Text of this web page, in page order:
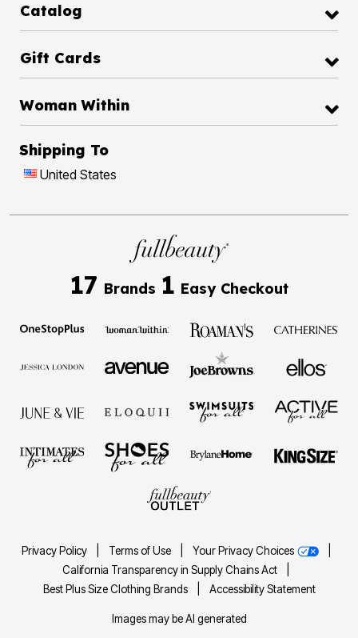
Catalog
Gift Cards
Woman Within
Shipping To
United States
17 Brands 1 Easy Checkout
Privacy Policy Terms of Use Your Privacy Choices
California Transparency in Supply Chains Act
Best Plus Size Clothing Brands
Accessibility Statement
Images may be AI generated